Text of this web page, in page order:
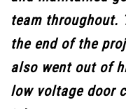
team throughout.
the end of the
also went out of
low voltage door